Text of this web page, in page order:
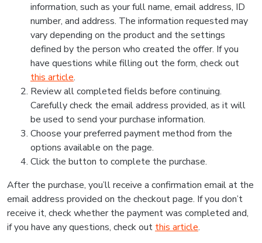
information, such as your full name, email address, ID
number, and address. The information requested may
vary depending on the product and the settings
defined by the person who created the offer. If you
have questions while filling out the form, check out
this article.
Review all completed fields before continuing.
Carefully check the email address provided, as it will
be used to send your purchase information.
Choose your preferred payment method from the
options available on the page.
Click the button to complete the purchase.
After the purchase, you’ll receive a confirmation email at the
email address provided on the checkout page. If you don’t
receive it, check whether the payment was completed and,
if you have any questions, check out this article.